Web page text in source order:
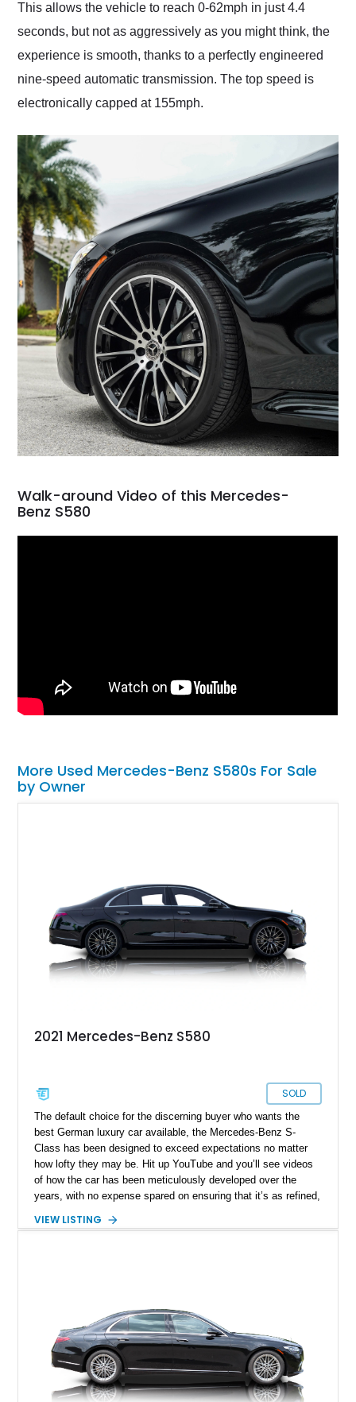
This allows the vehicle to reach 0-62mph in just 4.4
seconds, but not as aggressively as you might think, the
experience is smooth, thanks to a perfectly engineered
nine-speed automatic transmission. The top speed is
electronically capped at 155mph.
Walk-around Video of this Mercedes-
Benz S580
More Used Mercedes-Benz S580s For Sale
by Owner
2021 Mercedes-Benz S580
SOLD
The default choice for the discerning buyer who wants the
best German luxury car available, the Mercedes-Benz S-
Class has been designed to exceed expectations no matter
how lofty they may be. Hit up YouTube and you’ll see videos
of how the car has been meticulously developed over the
years, with no expense spared on ensuring that it’s as refined,
Today’s 2021 Mercedes-Benz S580 4MATIC thus comes from
VIEW LISTING